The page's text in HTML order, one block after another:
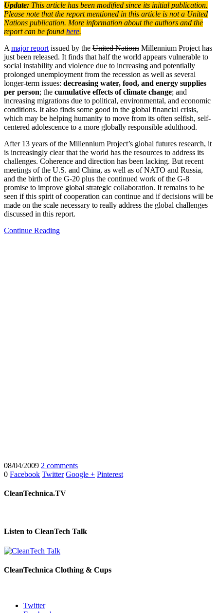
Update: This article has been modified since its initial publication.
Please note that the report mentioned in this article is not a United
Nations publication. More information about the authors and the
report can be found here.
A major report issued by the United Nations Millennium Project has
just been released. It finds that half the world appears vulnerable to
social instability and violence due to increasing and potentially
prolonged unemployment from the recession as well as several
longer-term issues: decreasing water, food, and energy supplies
per person; the cumulative effects of climate change; and
increasing migrations due to political, environmental, and economic
conditions. It also finds some good in the global financial crisis,
which may be helping humanity to move from its often selfish, self-
centered adolescence to a more globally responsible adulthood.
After 13 years of the Millennium Project’s global futures research, it
is increasingly clear that the world has the resources to address its
challenges. Coherence and direction has been lacking. But recent
meetings of the U.S. and China, as well as of NATO and Russia,
and the birth of the G-20 plus the continued work of the G-8
promise to improve global strategic collaboration. It remains to be
seen if this spirit of cooperation can continue and if decisions will be
made on the scale necessary to really address the global challenges
discussed in this report.
Continue Reading
08/04/2009 2 comments
0 Facebook Twitter Google + Pinterest
CleanTechnica.TV
Listen to CleanTech Talk
CleanTechnica Clothing & Cups
Twitter